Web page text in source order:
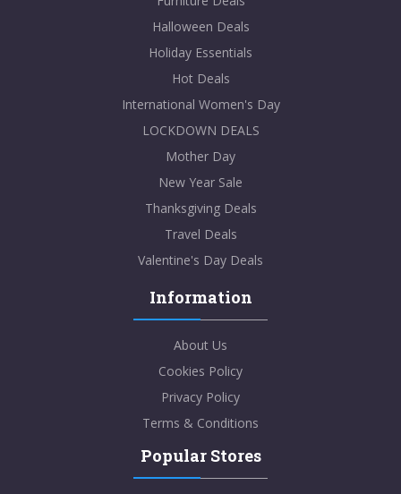
Halloween Deals
Holiday Essentials
Hot Deals
International Women's Day
LOCKDOWN DEALS
Mother Day
New Year Sale
Thanksgiving Deals
Travel Deals
Valentine's Day Deals
Information
About Us
Cookies Policy
Privacy Policy
Terms & Conditions
Popular Stores